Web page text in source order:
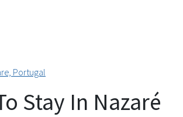
Portugal
Stay In Nazaré